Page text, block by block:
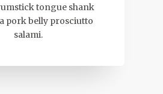
tongue shank
pork belly prosciutto
salami.